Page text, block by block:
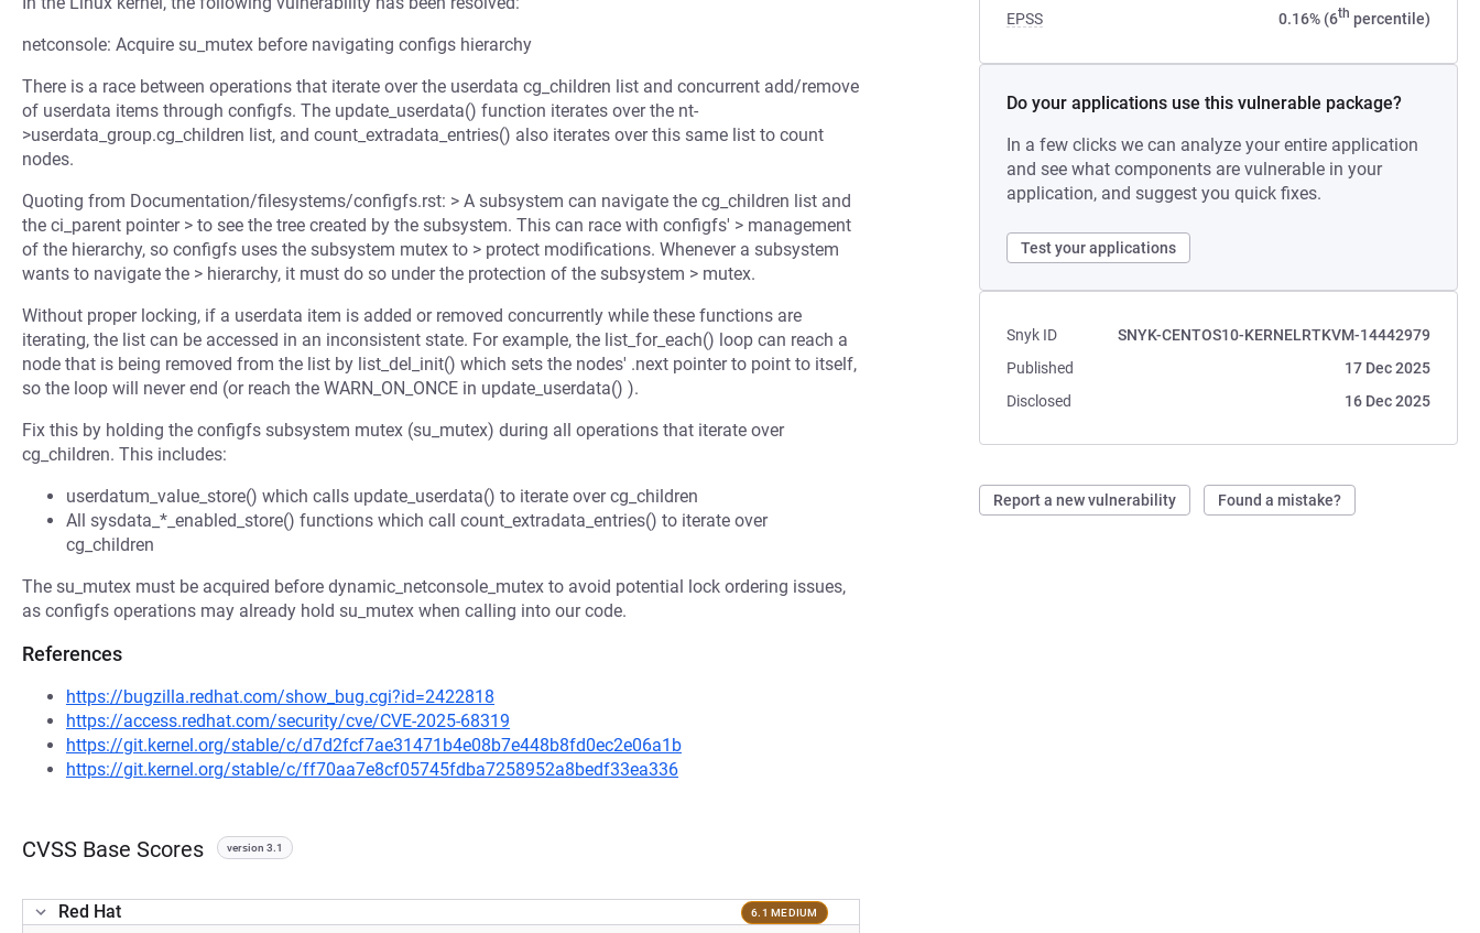
EPSS 0.16% (6th percentile)
Do your applications use this vulnerable package?
In a few clicks we can analyze your entire application
and see what components are vulnerable in your
application, and suggest you quick fixes.
Test your applications
Snyk ID
SNYK-CENTOS10-KERNELRTKVM-14442979
Published
17 Dec 2025
Disclosed
16 Dec 2025
Report a new vulnerability Found a mistake?
netconsole: Acquire su_mutex before navigating configs hierarchy
There is a race between operations that iterate over the userdata cg_children list and concurrent add/remove
of userdata items through configfs. The update_userdata() function iterates over the nt-
>userdata_group.cg_children list, and count_extradata_entries() also iterates over this same list to count
nodes.
Quoting from Documentation/filesystems/configfs.rst: > A subsystem can navigate the cg_children list and
the ci_parent pointer > to see the tree created by the subsystem. This can race with configfs' > management
of the hierarchy, so configfs uses the subsystem mutex to > protect modifications. Whenever a subsystem
wants to navigate the > hierarchy, it must do so under the protection of the subsystem > mutex.
Without proper locking, if a userdata item is added or removed concurrently while these functions are
iterating, the list can be accessed in an inconsistent state. For example, the list_for_each() loop can reach a
node that is being removed from the list by list_del_init() which sets the nodes' .next pointer to point to itself,
so the loop will never end (or reach the WARN_ON_ONCE in update_userdata() ).
Fix this by holding the configfs subsystem mutex (su_mutex) during all operations that iterate over
cg_children. This includes:
userdatum_value_store() which calls update_userdata() to iterate over cg_children
All sysdata_*_enabled_store() functions which call count_extradata_entries() to iterate over
cg_children
The su_mutex must be acquired before dynamic_netconsole_mutex to avoid potential lock ordering issues,
as configfs operations may already hold su_mutex when calling into our code.
References
https://bugzilla.redhat.com/show_bug.cgi?id=2422818
https://access.redhat.com/security/cve/CVE-2025-68319
https://git.kernel.org/stable/c/d7d2fcf7ae31471b4e08b7e448b8fd0ec2e06a1b
https://git.kernel.org/stable/c/ff70aa7e8cf05745fdba7258952a8bedf33ea336
CVSS Base Scores version 3.1
Red Hat 6.1 MEDIUM